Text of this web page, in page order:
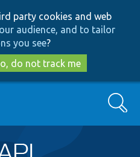
to
main
content
to
search
party cookies and web
audience, and to tailor
you see?
do not track me
Search